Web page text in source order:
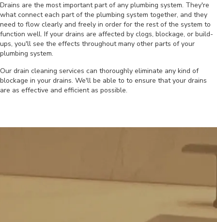
Drains are the most important part of any plumbing system. They're
what connect each part of the plumbing system together, and they
need to flow clearly and freely in order for the rest of the system to
function well. If your drains are affected by clogs, blockage, or build-
ups, you'll see the effects throughout many other parts of your
plumbing system.
Our drain cleaning services can thoroughly eliminate any kind of
blockage in your drains. We'll be able to to ensure that your drains
are as effective and efficient as possible.